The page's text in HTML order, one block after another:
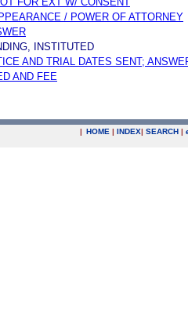
/ POWER OF ATTORNEY
INSTITUTED
AND TRIAL DATES SENT;
AND FEE
| HOME | INDEX| SEARCH |